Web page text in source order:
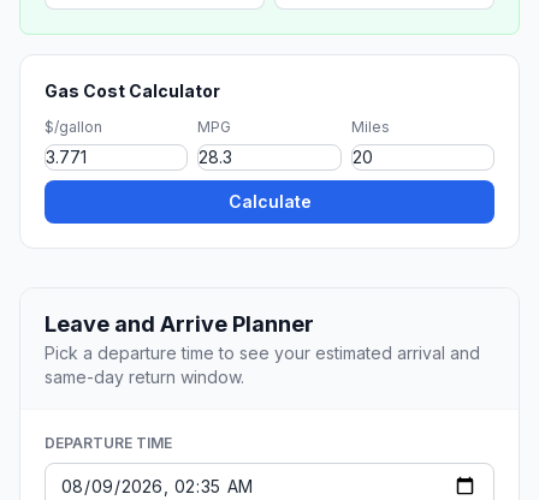
Gas Cost Calculator
$/gallon MPG Miles
Calculate
Leave and Arrive Planner
Pick a departure time to see your estimated arrival and
same-day return window.
DEPARTURE TIME